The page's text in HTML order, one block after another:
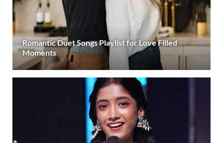
Romantic Duet Songs Playlist for Love Filled
Moments